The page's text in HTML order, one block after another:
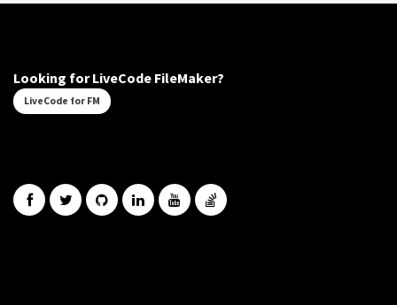
Looking for LiveCode FileMaker?
LiveCode for FM